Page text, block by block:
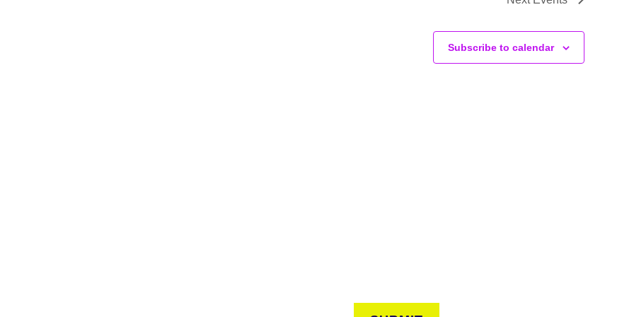
Subscribe to calendar